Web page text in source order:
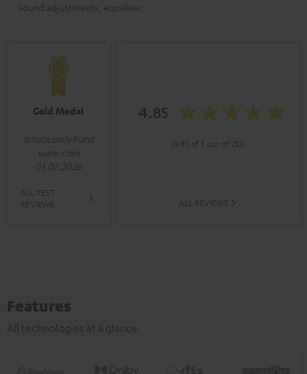
sound adjustments, equaliser.
Gold Medal
fanaticosdelhard
ware.com
03.02.2026
ALL TEST
REVIEWS
4.85
(4.85 of 5 out of 233)
ALL REVIEWS
Features
All technologies at a glance